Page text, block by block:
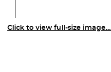
Click to view full-size image…